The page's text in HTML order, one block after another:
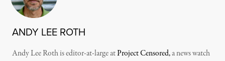
ANDY LEE ROTH
Andy Lee Roth is editor-at-large atProject Censored,a news watch